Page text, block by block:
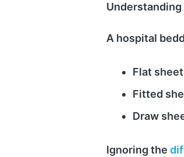
A hospital
Flat
Fitted
Draw
Ignoring the